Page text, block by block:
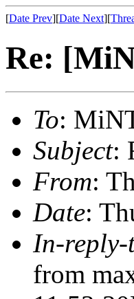
[Date Prev][Date Next][
Re:
To:
Subject:
From:
Date:
In-reply-
from